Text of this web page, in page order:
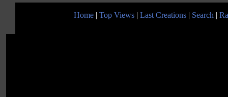
Home | Top Views | Last Creations | Search |